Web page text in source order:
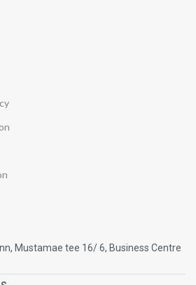
Mustamae tee 16/ 6, Business Centre